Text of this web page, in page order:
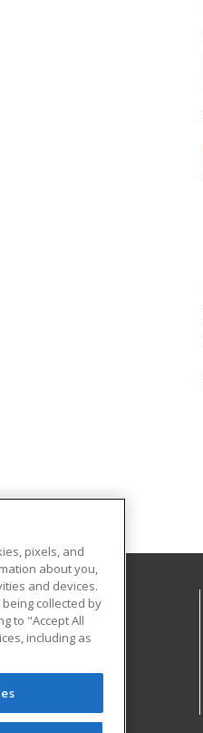
City
pixels, and
about you,
and devices.
collected by
to "Accept All
including as